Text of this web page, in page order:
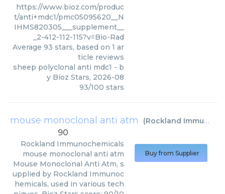
https://www.bioz.com/produc
t/anti+mdc1/pmc05095620__N
IHMS820305___supplement__
_2-412-112-115?v=Bio-Rad
Average 93 stars, based on 1 ar
ticle reviews
sheep polyclonal anti mdc1 - b
y Bioz Stars, 2026-08
93/100 stars
mouse monoclonal anti atm (Rockland Immunochemicals
90
Rockland Immunochemicals
mouse monoclonal anti atm
Mouse Monoclonal Anti Atm, s
upplied by Rockland Immunoc
hemicals, used in various tech
Buy from Supplier